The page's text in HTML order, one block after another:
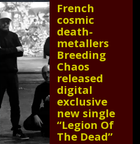
French
cosmic
death-
metallers
Breeding
Chaos
released
digital
exclusive
new single
“Legion Of
The Dead”